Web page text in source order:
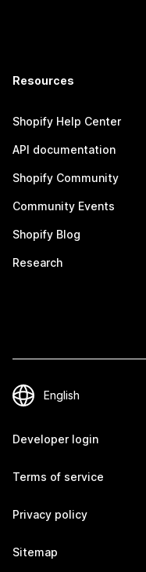
Resources
Shopify Help Center
API documentation
Shopify Community
Community Events
Shopify Blog
Research
Developer login
Terms of service
Privacy policy
Sitemap